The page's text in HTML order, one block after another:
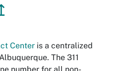
Center is a centralized
The 311
number for all non-